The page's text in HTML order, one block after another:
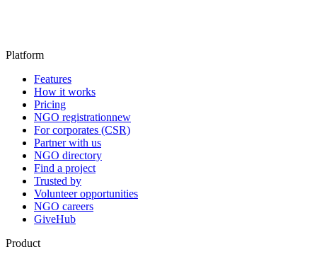
Platform
Features
How it works
Pricing
NGO registrationnew
For corporates (CSR)
Partner with us
NGO directory
Find a project
Trusted by
Volunteer opportunities
NGO careers
GiveHub
Product